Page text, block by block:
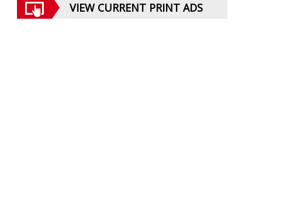
VIEW CURRENT PRINT ADS